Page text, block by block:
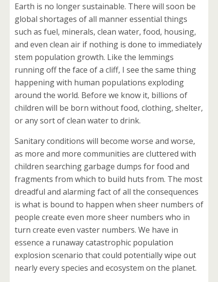
Earth is no longer sustainable. There will soon be
global shortages of all manner essential things
such as fuel, minerals, clean water, food, housing,
and even clean air if nothing is done to immediately
stem population growth. Like the lemmings
running off the face of a cliff, I see the same thing
happening with human populations exploding
around the world. Before we know it, billions of
children will be born without food, clothing, shelter,
or any sort of clean water to drink.
Sanitary conditions will become worse and worse,
as more and more communities are cluttered with
children searching garbage dumps for food and
fragments from which to build huts from. The most
dreadful and alarming fact of all the consequences
is what is bound to happen when sheer numbers of
people create even more sheer numbers who in
turn create even vaster numbers. We have in
essence a runaway catastrophic population
explosion scenario that could potentially wipe out
nearly every species and ecosystem on the planet.